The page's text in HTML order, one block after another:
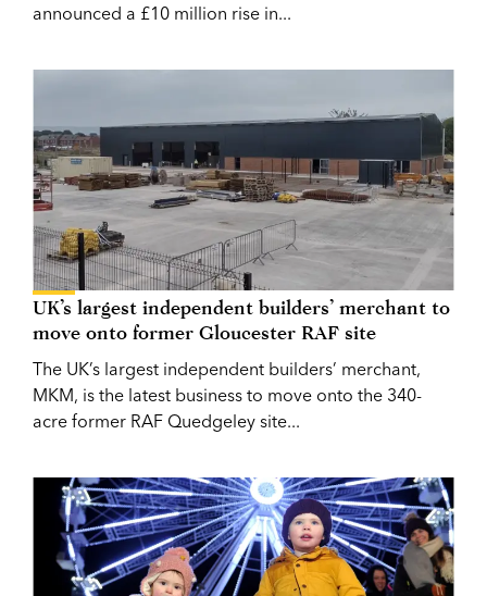
announced a £10 million rise in...
UK’s largest independent builders’ merchant to
move onto former Gloucester RAF site
The UK’s largest independent builders’ merchant,
MKM, is the latest business to move onto the 340-
acre former RAF Quedgeley site...